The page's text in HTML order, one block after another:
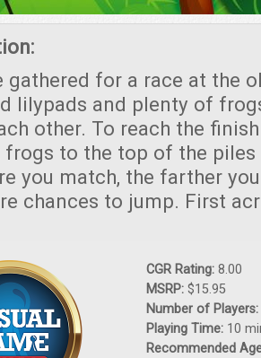
gathered for a race at the
lilypads and plenty of
other. To reach the
frogs to the top of the
you match, the farther
chances to jump. First
CGR Rating: 8.00
MSRP: $15.95
Number of Players:
Playing Time: 10
Recommended